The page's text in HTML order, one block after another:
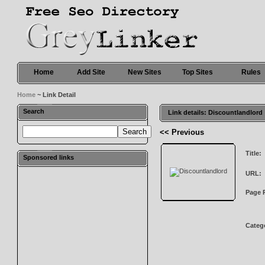
Home Add Site New Sites Top Sites Rules
Home ~ Link Detail
Search
Sponsored links
Link details: Discountlandlord
<< Previous
Title:
URL:
Page